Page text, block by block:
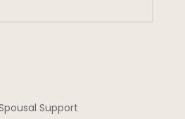
Support